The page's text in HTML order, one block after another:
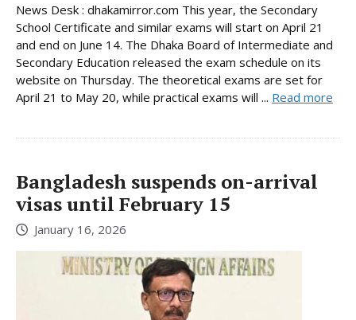
News Desk : dhakamirror.com This year, the Secondary
School Certificate and similar exams will start on April 21
and end on June 14. The Dhaka Board of Intermediate and
Secondary Education released the exam schedule on its
website on Thursday. The theoretical exams are set for
April 21 to May 20, while practical exams will ... Read more
Bangladesh suspends on-arrival
visas until February 15
January 16, 2026